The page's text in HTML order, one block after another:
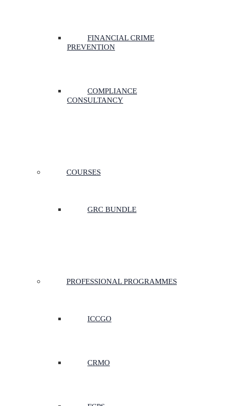
FINANCIAL CRIME
PREVENTION
COMPLIANCE
CONSULTANCY
COURSES
GRC BUNDLE
PROFESSIONAL PROGRAMMES
ICCGO
CRMO